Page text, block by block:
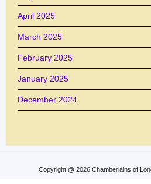
April 2025
March 2025
February 2025
January 2025
December 2024
Copyright @ 2026 Chamberlains of